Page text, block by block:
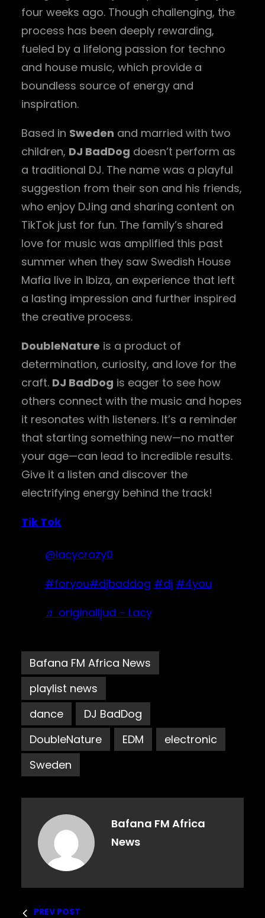
four weeks ago. Though challenging, the
process has been deeply rewarding,
fueled by a lifelong passion for techno
and house music, which provide a
boundless source of energy and
inspiration.
Based in Sweden and married with two
children, DJ BadDog doesn’t perform as
a traditional DJ. The name was a playful
suggestion from their son and his friends,
who enjoy DJing and sharing content on
TikTok just for fun. The family’s shared
love for music was amplified this past
summer when they saw Swedish House
Mafia live in Ibiza, an experience that left
a lasting impression and further inspired
the creative process.
DoubleNature is a product of
determination, curiosity, and love for the
craft. DJ BadDog is eager to see how
others connect with the music and hopes
it resonates with listeners. It’s a reminder
that starting something new—no matter
your age—can lead to incredible results.
Give it a listen and discover the
electrifying energy behind the track!
Tik Tok
@lacycrazy0
#foryou#djbaddog #dj #4you
♬ originalljud – Lacy
Bafana FM Africa News
playlist news
dance
DJ BadDog
DoubleNature
EDM
electronic
Sweden
Bafana FM Africa
News
PREV POST